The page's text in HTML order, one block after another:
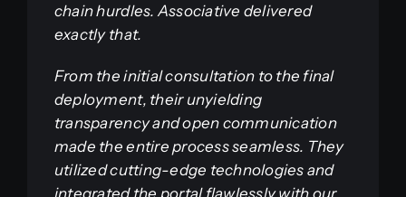
chain hurdles. Associative delivered
exactly that.
From the initial consultation to the final
deployment, their unyielding
transparency and open communication
made the entire process seamless. They
utilized cutting-edge technologies and
integrated the portal flawlessly with our